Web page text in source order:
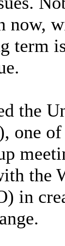
now,
term
the
one
the
in